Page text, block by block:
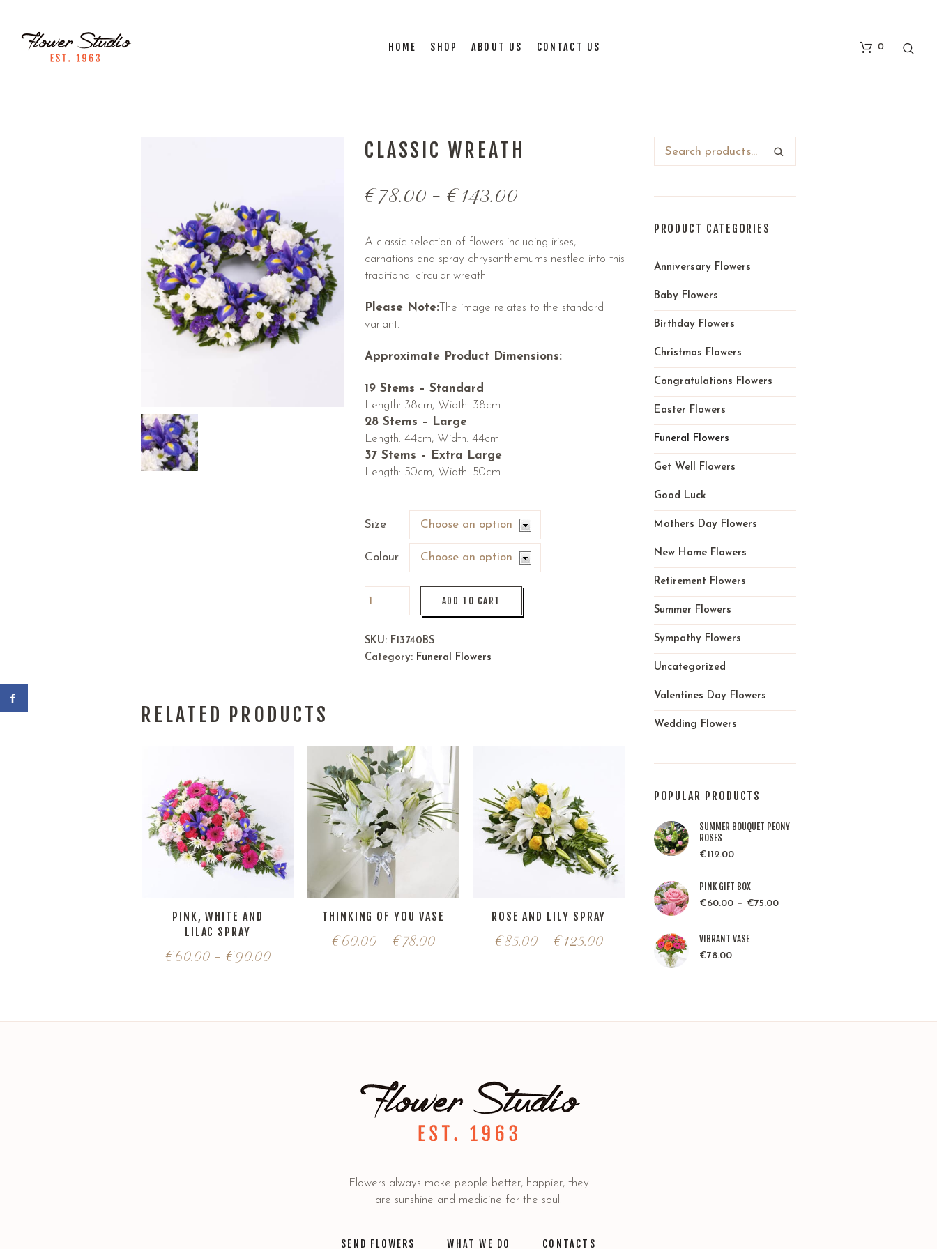
0
HOME SHOP ABOUT US CONTACT US
CLASSIC WREATH
€78.00– €143.00
A classic selection of flowers including irises,
carnations and spray chrysanthemums nestled into this
traditional circular wreath.
Please Note:The image relates to the standard
variant.
Approximate Product Dimensions:
19 Stems – Standard
Length: 38cm, Width: 38cm
28 Stems – Large
Length: 44cm, Width: 44cm
37 Stems – Extra Large
Length: 50cm, Width: 50cm
Size
Colour
ADD TO CART
SKU: F13740BS
Category: Funeral Flowers
RELATED PRODUCTS
PINK, WHITE AND
LILAC SPRAY
€60.00– €90.00
THINKING OF YOU VASE
€60.00– €78.00
ROSE AND LILY SPRAY
€85.00– €125.00
PRODUCT CATEGORIES
Anniversary Flowers
Baby Flowers
Birthday Flowers
Christmas Flowers
Congratulations Flowers
Easter Flowers
Funeral Flowers
Get Well Flowers
Good Luck
Mothers Day Flowers
New Home Flowers
Retirement Flowers
Summer Flowers
Sympathy Flowers
Uncategorized
Valentines Day Flowers
Wedding Flowers
POPULAR PRODUCTS
SUMMER BOUQUET PEONY
ROSES
€112.00
PINK GIFT BOX
€60.00– €75.00
VIBRANT VASE
€78.00
Flowers always make people better, happier, they
are sunshine and medicine for the soul.
SEND FLOWERS WHAT WE DO CONTACTS